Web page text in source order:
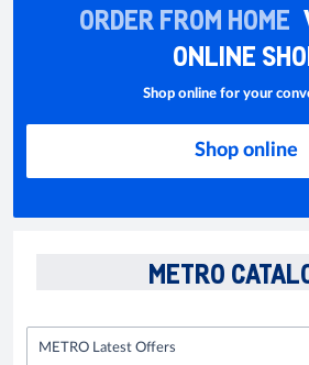
ORDER FROM HOME
ONLINE
Shop online for your
Shop online
METRO